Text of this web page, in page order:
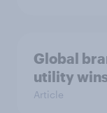
Global
utility
Article